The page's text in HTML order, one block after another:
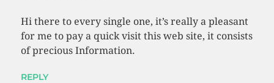
Hi there to every single one, it’s really a pleasant
for me to pay a quick visit this web site, it consists
of precious Information.
REPLY